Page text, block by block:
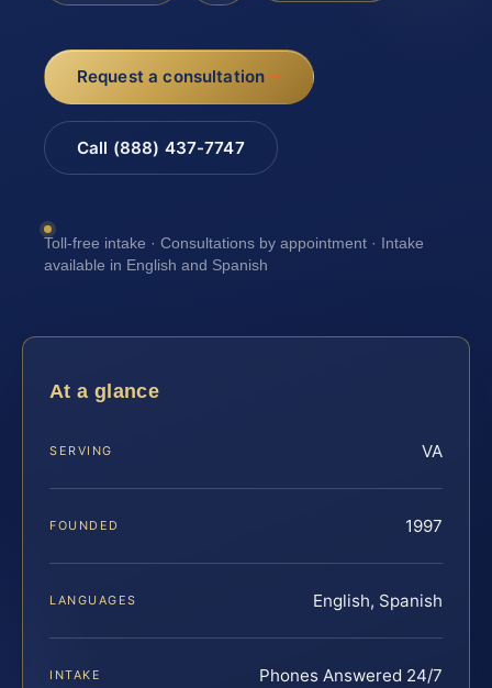
Request a consultation
Call (888) 437-7747
Toll-free intake · Consultations by appointment · Intake
available in English and Spanish
At a glance
SERVING VA
FOUNDED 1997
LANGUAGES English, Spanish
INTAKE Phones Answered 24/7